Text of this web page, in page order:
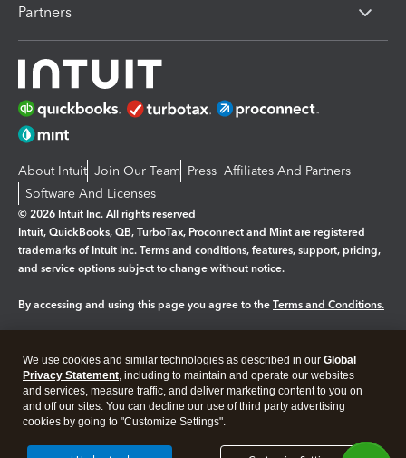
Partners
About Intuit Join Our Team Press Affiliates And Partners
Software And Licenses
© 2026 Intuit Inc. All rights reserved
Intuit, QuickBooks, QB, TurboTax, Proconnect and Mint are registered
trademarks of Intuit Inc. Terms and conditions, features, support, pricing,
and service options subject to change without notice.
By accessing and using this page you agree to the Terms and Conditions.
Legal Privacy Security
We use cookies and similar technologies as described in our Global
Privacy Statement, including to maintain and operate our websites
and services, measure traffic, and deliver marketing content to you on
and off our sites. You can decline our use of third party advertising
cookies by going to "Customize Settings".